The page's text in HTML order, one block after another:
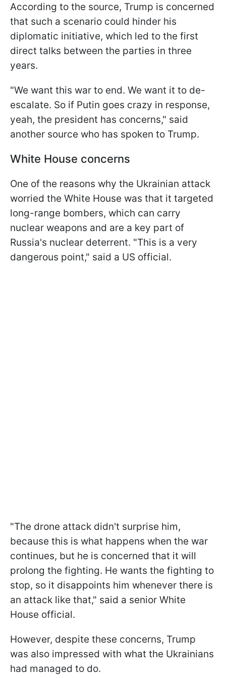
According to the source, Trump is concerned
that such a scenario could hinder his
diplomatic initiative, which led to the first
direct talks between the parties in three
years.
"We want this war to end. We want it to de-
escalate. So if Putin goes crazy in response,
yeah, the president has concerns," said
another source who has spoken to Trump.
White House concerns
One of the reasons why the Ukrainian attack
worried the White House was that it targeted
long-range bombers, which can carry
nuclear weapons and are a key part of
Russia's nuclear deterrent. "This is a very
dangerous point," said a US official.
"The drone attack didn't surprise him,
because this is what happens when the war
continues, but he is concerned that it will
prolong the fighting. He wants the fighting to
stop, so it disappoints him whenever there is
an attack like that," said a senior White
House official.
However, despite these concerns, Trump
was also impressed with what the Ukrainians
had managed to do.